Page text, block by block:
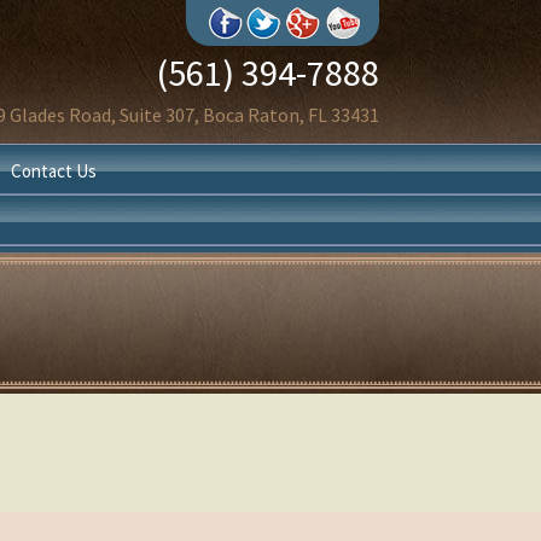
(561) 394-7888
Glades Road, Suite 307, Boca Raton, FL 33431
Contact Us